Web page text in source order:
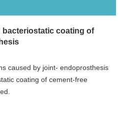
bacteriostatic coating of
caused by joint- endoprosthesis
coating of cement-free